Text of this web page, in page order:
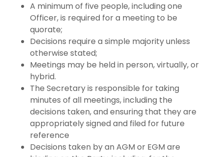
A minimum of five people, including one
Officer, is required for a meeting to be
quorate;
Decisions require a simple majority unless
otherwise stated;
Meetings may be held in person, virtually, or
hybrid.
The Secretary is responsible for taking
minutes of all meetings, including the
decisions taken, and ensuring that they are
appropriately signed and filed for future
reference
Decisions taken by an AGM or EGM are